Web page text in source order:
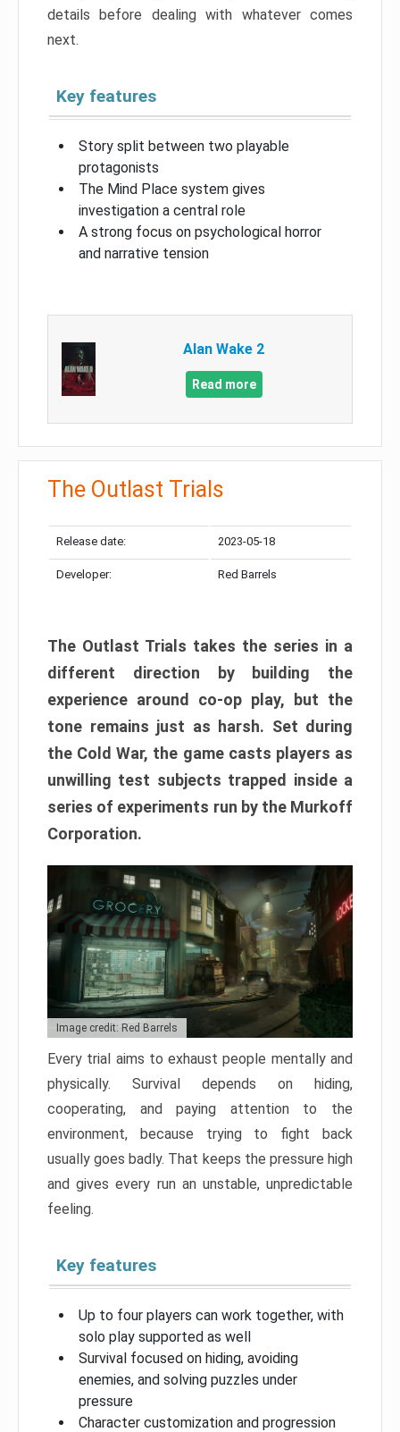
details before dealing with whatever comes
next.
Key features
Story split between two playable
protagonists
The Mind Place system gives
investigation a central role
A strong focus on psychological horror
and narrative tension
Alan Wake 2
Read more
The Outlast Trials
Release date: 2023-05-18
Developer: Red Barrels
The Outlast Trials takes the series in a
different direction by building the
experience around co-op play, but the
tone remains just as harsh. Set during
the Cold War, the game casts players as
unwilling test subjects trapped inside a
series of experiments run by the Murkoff
Corporation.
Image credit: Red Barrels
Every trial aims to exhaust people mentally and
physically. Survival depends on hiding,
cooperating, and paying attention to the
environment, because trying to fight back
usually goes badly. That keeps the pressure high
and gives every run an unstable, unpredictable
feeling.
Key features
Up to four players can work together, with
solo play supported as well
Survival focused on hiding, avoiding
enemies, and solving puzzles under
pressure
Character customization and progression